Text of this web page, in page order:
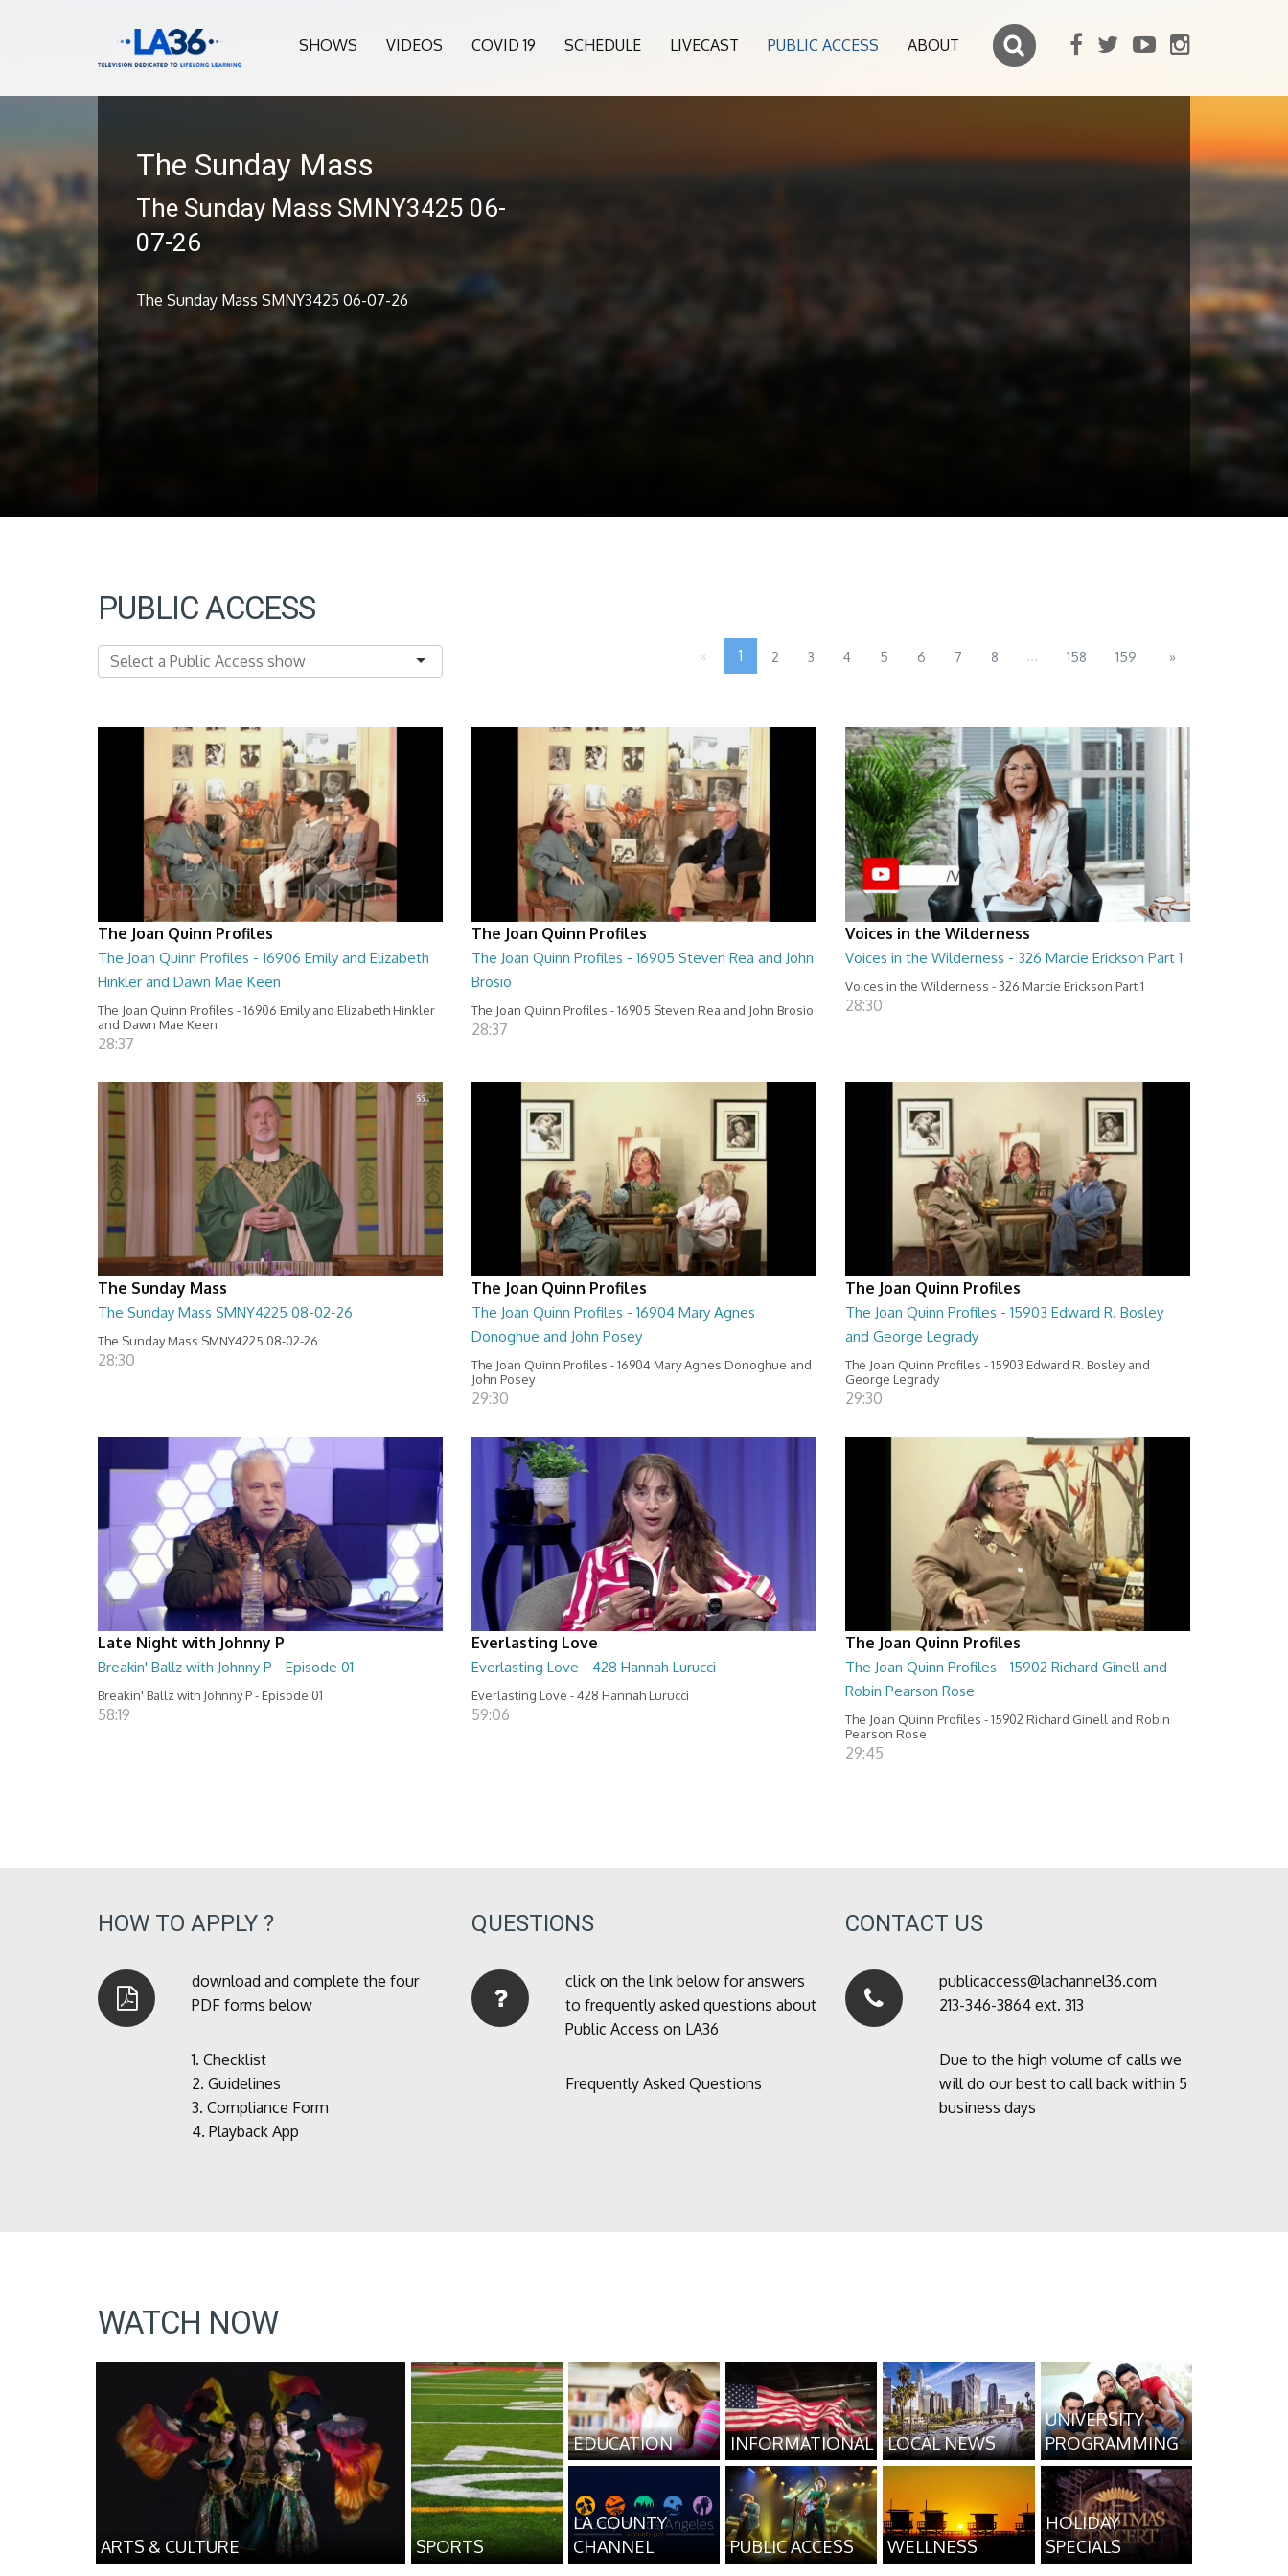
SHOWS VIDEOS COVID 19 SCHEDULE LIVECAST PUBLIC ACCESS ABOUT
The Sunday Mass
The Sunday Mass SMNY3425 06-
07-26
The Sunday Mass SMNY3425 06-07-26
PUBLIC ACCESS
« 1 2 3 4 5 6 7 8 ... 158 159 »
The Joan Quinn Profiles
The Joan Quinn Profiles - 16906 Emily and Elizabeth
Hinkler and Dawn Mae Keen
The Joan Quinn Profiles - 16906 Emily and Elizabeth Hinkler
and Dawn Mae Keen
28:37
The Joan Quinn Profiles
The Joan Quinn Profiles - 16905 Steven Rea and John
Brosio
The Joan Quinn Profiles - 16905 Steven Rea and John Brosio
28:37
Voices in the Wilderness
Voices in the Wilderness - 326 Marcie Erickson Part 1
Voices in the Wilderness - 326 Marcie Erickson Part 1
28:30
The Sunday Mass
The Sunday Mass SMNY4225 08-02-26
The Sunday Mass SMNY4225 08-02-26
28:30
The Joan Quinn Profiles
The Joan Quinn Profiles - 16904 Mary Agnes
Donoghue and John Posey
The Joan Quinn Profiles - 16904 Mary Agnes Donoghue and
John Posey
29:30
The Joan Quinn Profiles
The Joan Quinn Profiles - 15903 Edward R. Bosley
and George Legrady
The Joan Quinn Profiles - 15903 Edward R. Bosley and
George Legrady
29:30
Late Night with Johnny P
Breakin' Ballz with Johnny P - Episode 01
Breakin' Ballz with Johnny P - Episode 01
58:19
Everlasting Love
Everlasting Love - 428 Hannah Lurucci
Everlasting Love - 428 Hannah Lurucci
59:06
The Joan Quinn Profiles
The Joan Quinn Profiles - 15902 Richard Ginell and
Robin Pearson Rose
The Joan Quinn Profiles - 15902 Richard Ginell and Robin
Pearson Rose
29:45
HOW TO APPLY ?
download and complete the four
PDF forms below
1. Checklist
2. Guidelines
3. Compliance Form
4. Playback App
QUESTIONS
click on the link below for answers
to frequently asked questions about
Public Access on LA36
Frequently Asked Questions
CONTACT US
publicaccess@lachannel36.com
213-346-3864 ext. 313
Due to the high volume of calls we
will do our best to call back within 5
business days
WATCH NOW
ARTS & CULTURE SPORTS
EDUCATION INFORMATIONAL LOCAL NEWS
UNIVERSITY
PROGRAMMING
LA COUNTY
CHANNEL
PUBLIC ACCESS WELLNESS
HOLIDAY
SPECIALS